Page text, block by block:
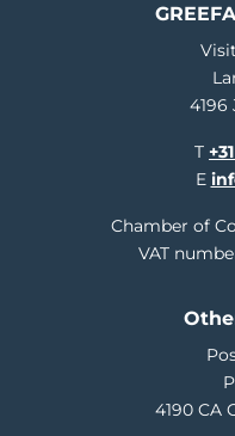
4196
T
E
Chamber of
VAT
4190 CA